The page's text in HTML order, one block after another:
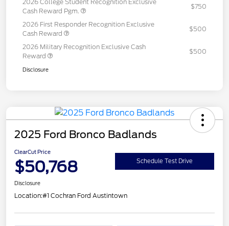
2026 College Student Recognition Exclusive
Cash Reward Pgm.
$750
2026 First Responder Recognition Exclusive
Cash Reward
$500
2026 Military Recognition Exclusive Cash
Reward
$500
Disclosure
2025 Ford Bronco Badlands
ClearCut Price
$50,768 Schedule Test Drive
Disclosure
Location:#1 Cochran Ford Austintown